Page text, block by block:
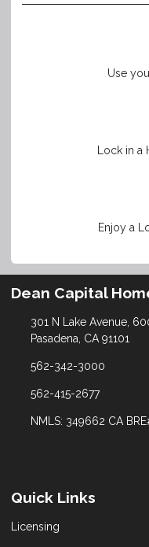
Use
Lock in
Enjoy a
Dean Capital
301 N Lake Avenue,
Pasadena, CA 91101
562-342-3000
562-415-2677
NMLS: 349662 CA
Quick Links
Licensing